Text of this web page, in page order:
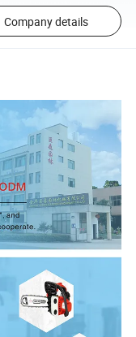
Company details